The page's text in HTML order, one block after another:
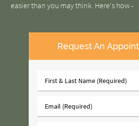
easier than you may think. Here's how -
Request An
First
&
Name
Email
(Required)